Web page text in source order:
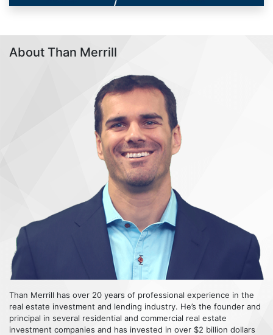
About Than Merrill
Than Merrill has over 20 years of professional experience in the
real estate investment and lending industry. He’s the founder and
principal in several residential and commercial real estate
investment companies and has invested in over $2 billion dollars